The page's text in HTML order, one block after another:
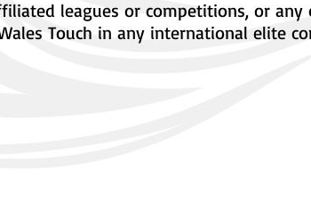
leagues or competitions, or any
Touch in any international elite